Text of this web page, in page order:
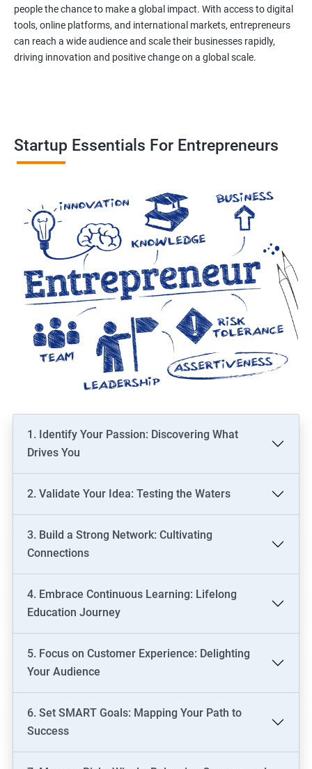
people the chance to make a global impact. With access to digital
tools, online platforms, and international markets, entrepreneurs
can reach a wide audience and scale their businesses rapidly,
driving innovation and positive change on a global scale.
Startup Essentials For Entrepreneurs
1. Identify Your Passion: Discovering What
Drives You
2. Validate Your Idea: Testing the Waters
3. Build a Strong Network: Cultivating
Connections
4. Embrace Continuous Learning: Lifelong
Education Journey
5. Focus on Customer Experience: Delighting
Your Audience
6. Set SMART Goals: Mapping Your Path to
Success